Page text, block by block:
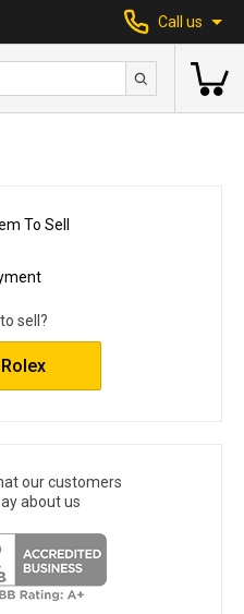
Call us
To Sell
sell?
our customers
about us